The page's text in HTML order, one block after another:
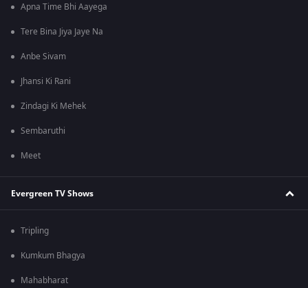
Apna Time Bhi Aayega
Tere Bina Jiya Jaye Na
Anbe Sivam
Jhansi Ki Rani
Zindagi Ki Mehek
Sembaruthi
Meet
Evergreen TV Shows
Tripling
Kumkum Bhagya
Mahabharat